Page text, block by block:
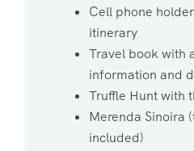
Cell phone
itinerary
Travel book with
information and
Truffle Hunt with
Merenda Sinoira
included)